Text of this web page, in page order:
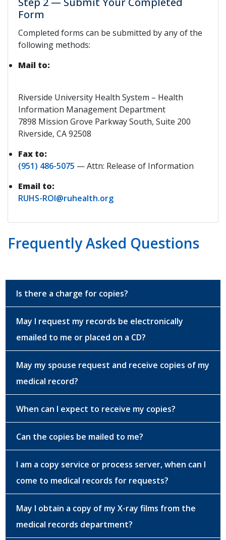
Form
Completed forms can be submitted by any of the
following methods:
Mail to:
Riverside University Health System – Health
Information Management Department
7898 Mission Grove Parkway South, Suite 200
Riverside, CA 92508
Fax to:
(951) 486-5075 — Attn: Release of Information
Email to:
RUHS-ROI@ruhealth.org
Frequently Asked Questions
Is there a charge for copies?
May I request my records be electronically
emailed to me or placed on a CD?
May my spouse request and receive copies of my
medical record?
When can I expect to receive my copies?
Can the copies be mailed to me?
I am a copy service or process server, when can I
come to medical records for requests?
May I obtain a copy of my X-ray films from the
medical records department?